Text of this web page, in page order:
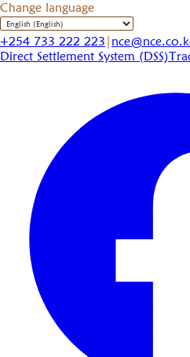
Change language
+254 733 222 223 |
Direct Settlement System (DSS)